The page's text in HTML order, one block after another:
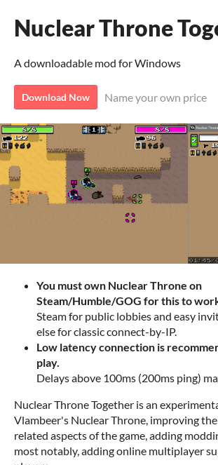
Nuclear Throne
A downloadable mod for Windows
Download Now Name your own price
You must own Nuclear Throne on
Steam/Humble/GOG for this to
Steam for public lobbies and easy
else for classic connect-by-IP.
Low latency connection is
play.
Delays above 100ms (200ms ping)
Nuclear Throne Together is an
Vlambeer's Nuclear Throne, improving
related aspects of the game, adding
most notably, adding online multiplayer